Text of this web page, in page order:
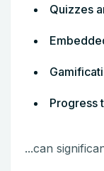
Quizzes
Progress
...can